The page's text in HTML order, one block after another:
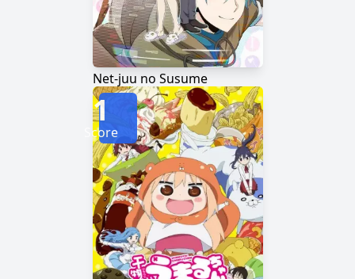
Net-juu no Susume
1
Score